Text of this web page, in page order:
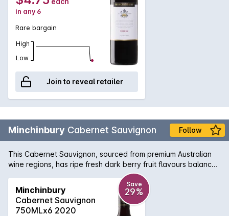
in any 6
Rare bargain
High
Low
Join to reveal retailer
Minchinbury Cabernet Sauvignon Follow
This Cabernet Sauvignon, sourced from premium Australian
wine regions, has ripe fresh dark berry fruit flavours balanced
Minchinbury
Cabernet Sauvignon
750MLx6 2020
Save
29%